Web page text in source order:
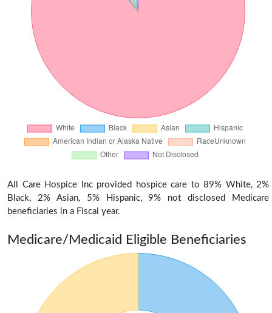
All Care Hospice Inc provided hospice care to 89% White, 2%
Black, 2% Asian, 5% Hispanic, 9% not disclosed Medicare
beneficiaries in a Fiscal year.
Medicare/Medicaid Eligible Beneficiaries